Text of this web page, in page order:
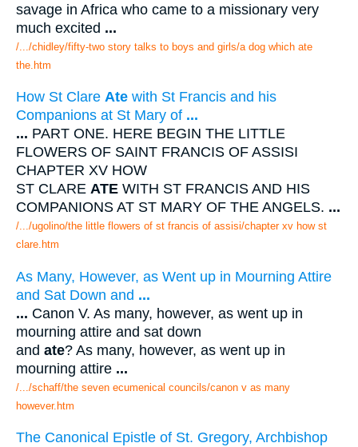
savage in Africa who came to a missionary very
much excited ...
/.../chidley/fifty-two story talks to boys and girls/a dog which ate
the.htm
How St Clare Ate with St Francis and his
Companions at St Mary of ...
... PART ONE. HERE BEGIN THE LITTLE
FLOWERS OF SAINT FRANCIS OF ASSISI
CHAPTER XV HOW
ST CLARE ATE WITH ST FRANCIS AND HIS
COMPANIONS AT ST MARY OF THE ANGELS. ...
/.../ugolino/the little flowers of st francis of assisi/chapter xv how st
clare.htm
As Many, However, as Went up in Mourning Attire
and Sat Down and ...
... Canon V. As many, however, as went up in
mourning attire and sat down
and ate? As many, however, as went up in
mourning attire ...
/.../schaff/the seven ecumenical councils/canon v as many
however.htm
The Canonical Epistle of St. Gregory, Archbishop